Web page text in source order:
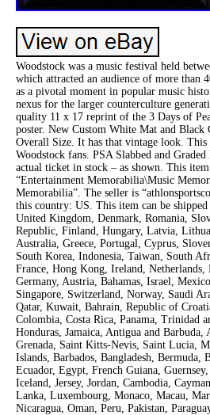
Woodstock was a music festival held
which attracted an audience of more than
as a pivotal moment in popular music
nexus for the larger counterculture
quality 11 x 17 reprint of the 3 Days of
poster. New Custom White Mat and Black
Overall Size. It has that vintage look. This
Woodstock fans. PSA Slabbed and
actual ticket in stock – as shown. This
“Entertainment Memorabilia\Music
Memorabilia”. The seller is
this country: US. This item can be shipped
United Kingdom, Denmark, Romania,
Republic, Finland, Hungary, Latvia,
Australia, Greece, Portugal, Cyprus,
South Korea, Indonesia, Taiwan, South
France, Hong Kong, Ireland, Netherlands,
Germany, Austria, Bahamas, Israel,
Singapore, Switzerland, Norway, Saudi
Qatar, Kuwait, Bahrain, Republic of
Colombia, Costa Rica, Panama, Trinidad
Honduras, Jamaica, Antigua and Barbuda,
Grenada, Saint Kitts-Nevis, Saint Lucia,
Islands, Barbados, Bangladesh, Bermuda,
Ecuador, Egypt, French Guiana,
Iceland, Jersey, Jordan, Cambodia,
Lanka, Luxembourg, Monaco, Macau,
Nicaragua, Oman, Peru, Pakistan,